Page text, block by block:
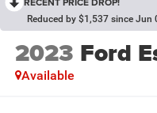
Reduced by $1,537 since Jun
2023 Ford
Available